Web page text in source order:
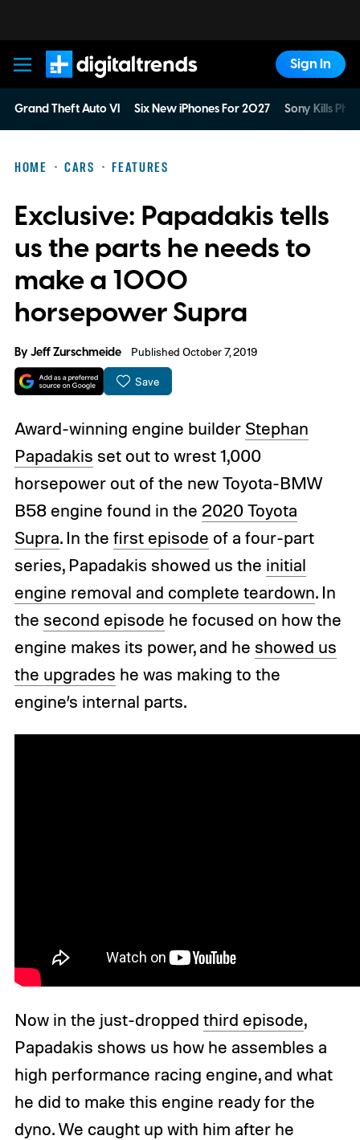
Digital Trends
Sign In
Grand Theft Auto VI Six New iPhones For 2027 Sony Kills
HOME CARS FEATURES
Exclusive: Papadakis tells
us the parts he needs to
make a 1000
horsepower Supra
ByJeff Zurschmeide Published October 7, 2019
Save
Award-winning engine builder Stephan
Papadakis set out to wrest 1,000
horsepower out of the new Toyota-BMW
B58 engine found in the 2020 Toyota
Supra. In the first episode of a four-part
series, Papadakis showed us the initial
engine removal and complete teardown. In
the second episode he focused on how the
engine makes its power, and he showed us
the upgrades he was making to the
engine’s internal parts.
Now in the just-dropped third episode,
Papadakis shows us how he assembles a
high performance racing engine, and what
he did to make this engine ready for the
dyno. We caught up with him after he